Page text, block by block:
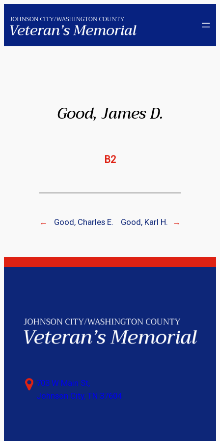
to
content
Good, James D.
B2
← Good, Charles E. Good, Karl H. →
703 W Main St,
Johnson City, TN 37604